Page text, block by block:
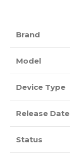
Brand
Model
Device Type
Release Date
Status